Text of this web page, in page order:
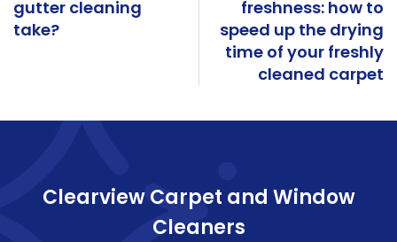
gutter cleaning
take?
freshness: how to
speed up the drying
time of your freshly
cleaned carpet
Clearview Carpet and Window
Cleaners